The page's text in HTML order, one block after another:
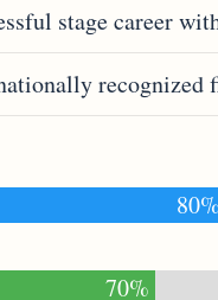
stage career
recognized
80%
70%